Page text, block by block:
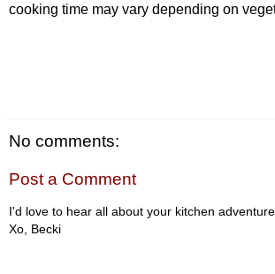
cooking time may vary depending on
No comments:
Post a Comment
I'd love to hear all about your kitchen
Xo, Becki